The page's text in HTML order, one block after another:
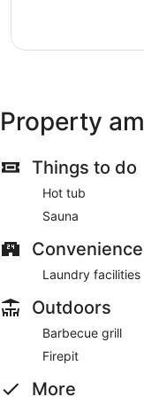
Property
Things to do
Hot tub
Sauna
Laundry facilities
Outdoors
Barbecue grill
Firepit
More